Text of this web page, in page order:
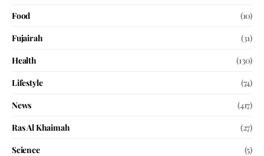
Food
(10)
Fujairah
(31)
Health
(130)
Lifestyle
(74)
News
(417)
Ras Al Khaimah
(27)
Science
(5)